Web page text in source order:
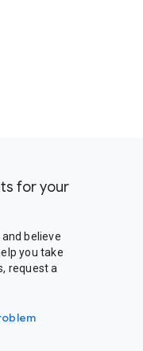
for your
believe
you take
request a